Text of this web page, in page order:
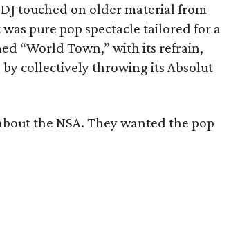
touched on older material from
pure pop spectacle tailored for a
“World Town,” with its refrain,
by collectively throwing its Absolut
the NSA. They wanted the pop